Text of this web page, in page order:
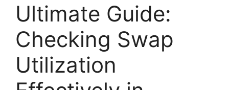
Ultimate Guide:
Checking Swap
Utilization